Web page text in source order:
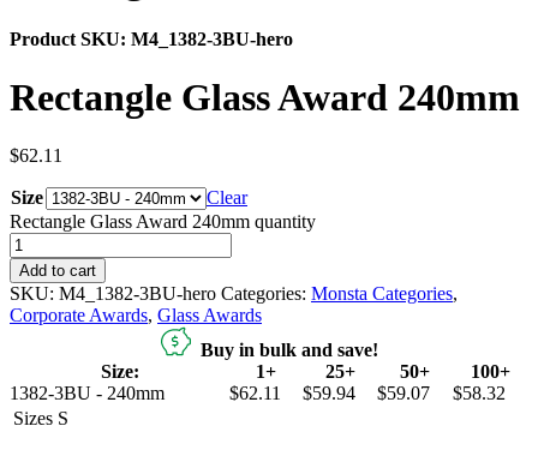
Product SKU: M4_1382-3BU-hero
Rectangle Glass Award 240mm
$62.11
Size
Clear
Rectangle Glass Award 240mm quantity
Add to cart
SKU: M4_1382-3BU-hero Categories: Monsta Categories,
Corporate Awards, Glass Awards
Buy in bulk and save!
Size:
1+ 25+ 50+
100+
1382-3BU - 240mm
$62.11 $59.94 $59.07
$58.32
Sizes S